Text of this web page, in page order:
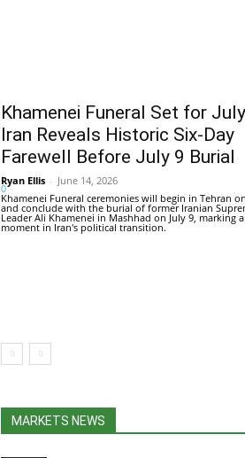
Khamenei Funeral Set for
Iran Reveals Historic Six-Day
Farewell Before July 9 Burial
Ryan Ellis - June 14, 2026
0
Khamenei Funeral ceremonies will begin in Tehran
and conclude with the burial of former Iranian
Leader Ali Khamenei in Mashhad on July 9, marking
moment in Iran's political transition.
MARKETS NEWS